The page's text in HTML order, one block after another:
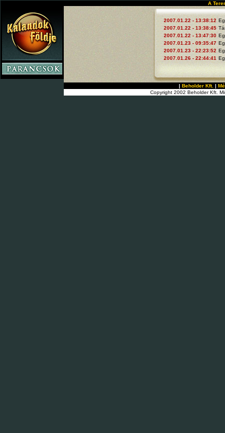
A
2007.01.22 - 13:38:12
2007.01.22 - 13:38:45
2007.01.22 - 13:47:30
2007.01.23 - 09:35:47
2007.01.23 - 22:23:52
2007.01.26 - 22:44:41
| Beholder Kft. |
Copyright 2002 Beholder Kft.